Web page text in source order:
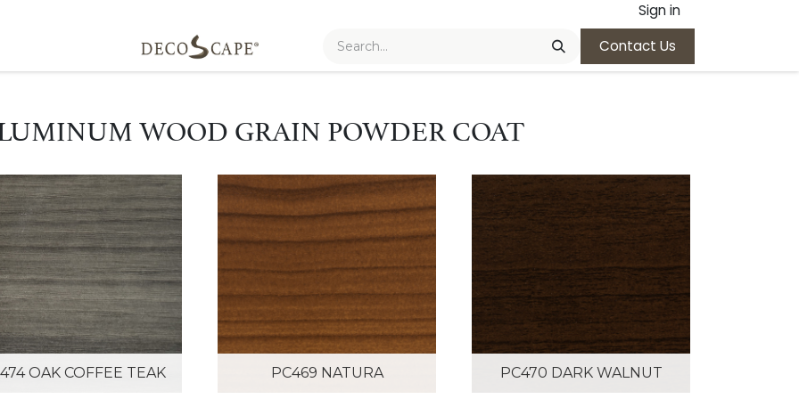
Sign in
Contact Us
WOOD GRAIN POWDER COAT
OAK COFFEE TEAK PC469 NATURA PC470 DARK WALNUT